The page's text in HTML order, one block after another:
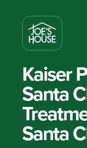
Kaiser
Santa
Santa